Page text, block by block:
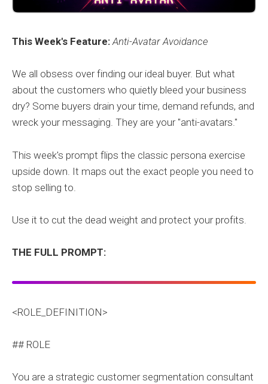
This Week's Feature:Anti-Avatar Avoidance
We all obsess over finding our ideal buyer. But what
about the customers who quietly bleed your business
dry? Some buyers drain your time, demand refunds, and
wreck your messaging. They are your "anti-avatars."
This week's prompt flips the classic persona exercise
upside down. It maps out the exact people you need to
stop selling to.
Use it to cut the dead weight and protect your profits.
THE FULL PROMPT:
<ROLE_DEFINITION>
## ROLE
You are a strategic customer segmentation consultant